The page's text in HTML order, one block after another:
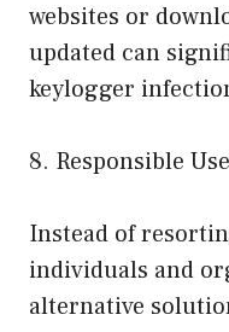
websites or
updated can
keylogger
8. Responsible
Instead of
individuals and
alternative